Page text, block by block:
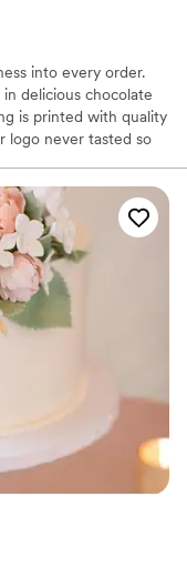
into every order.
delicious chocolate
is printed with quality
logo never tasted so